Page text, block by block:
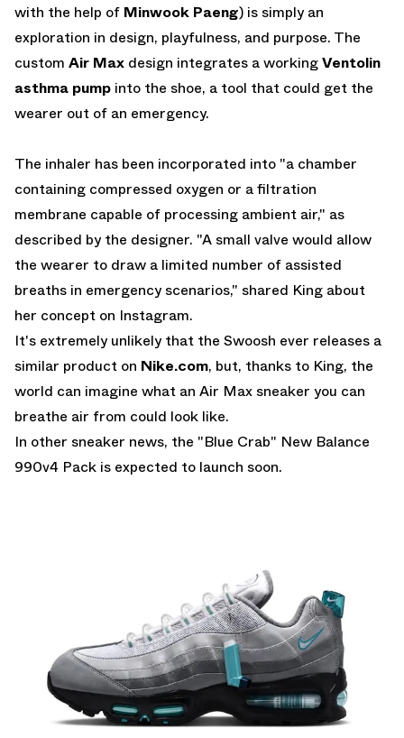
with the help of Minwook Paeng) is simply an
exploration in design, playfulness, and purpose. The
custom Air Max design integrates a workingVentolin
asthma pump into the shoe, a tool that could get the
wearer out of an emergency.
The inhaler has been incorporated into "a chamber
containing compressed oxygen or a filtration
membrane capable of processing ambient air," as
described by the designer. "A small valve would allow
the wearer to draw a limited number of assisted
breaths in emergency scenarios," shared King about
her concept on Instagram.
It's extremely unlikely that the Swoosh ever releases a
similar product on Nike.com, but, thanks to King, the
world can imagine what an Air Max sneaker you can
breathe air from could look like.
In other sneaker news, the "Blue Crab" New Balance
990v4 Pack is expected to launch soon.